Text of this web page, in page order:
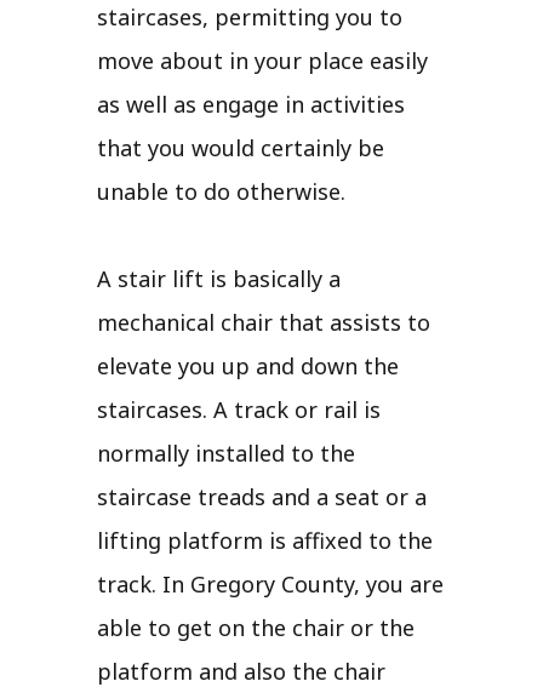
staircases, permitting you to
move about in your place easily
as well as engage in activities
that you would certainly be
unable to do otherwise.
A stair lift is basically a
mechanical chair that assists to
elevate you up and down the
staircases. A track or rail is
normally installed to the
staircase treads and a seat or a
lifting platform is affixed to the
track. In Gregory County, you are
able to get on the chair or the
platform and also the chair